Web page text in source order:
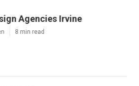
Agencies Irvine
8 min read